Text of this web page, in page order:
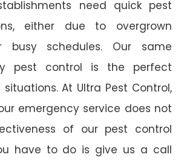
need quick pest
either due to overgrown
busy schedules. Our same
pest control is the perfect
At Ultra Pest Control,
emergency service does not
of our pest control
have to do is give us a call